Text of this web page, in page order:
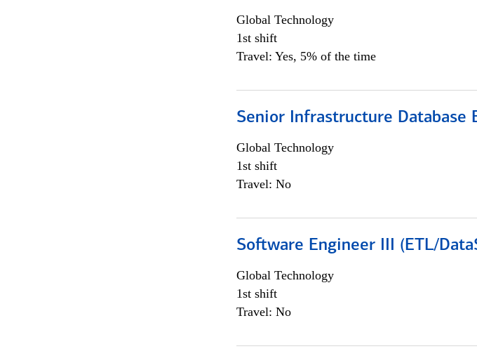
Global Technology
1st shift
Travel: Yes, 5% of the time
Senior Infrastructure Database
Global Technology
1st shift
Travel: No
Software Engineer III (ETL/
Global Technology
1st shift
Travel: No